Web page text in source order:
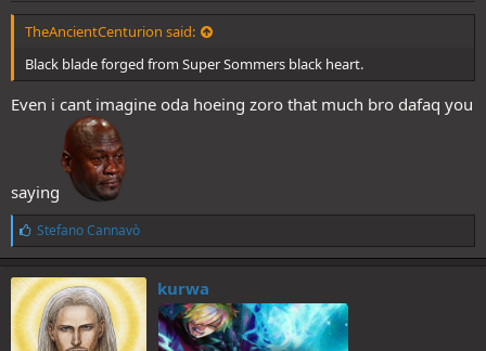
TheAncientCenturion said:
Black blade forged from Super Sommers black heart.
Even i cant imagine oda hoeing zoro that much bro dafaq you
saying
L
i
k
e
s
:
Stefano Cannavò
kurwa